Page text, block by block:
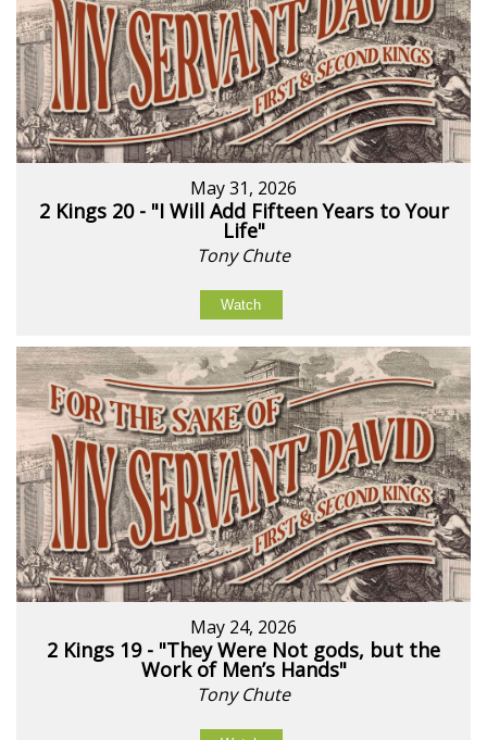
May 31, 2026
2 Kings 20 - "I Will Add Fifteen Years to Your
Life"
Tony Chute
Watch
May 24, 2026
2 Kings 19 - "They Were Not gods, but the
Work of Men’s Hands"
Tony Chute